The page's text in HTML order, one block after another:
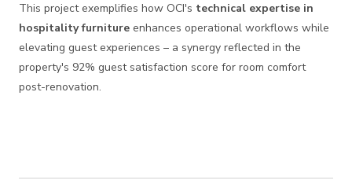
This project exemplifies how OCI's technical expertise in
hospitality furniture enhances operational workflows while
elevating guest experiences – a synergy reflected in the
property's 92% guest satisfaction score for room comfort
post-renovation.